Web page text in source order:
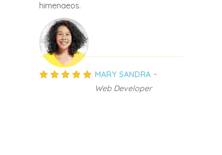
himenaeos.
MARY SANDRA
Web Developer